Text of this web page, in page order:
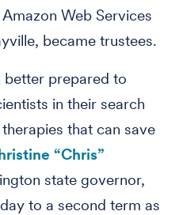
Web Services
became trustees.
better prepared to
in their search
that can save
“Chris”
state governor,
to a second term as